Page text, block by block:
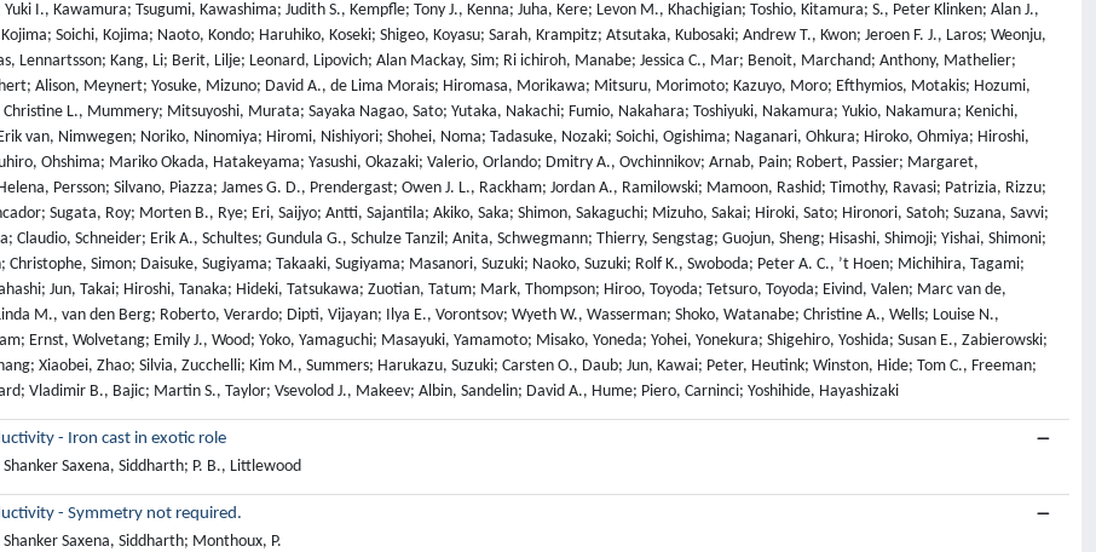
I., Kawamura; Tsugumi, Kawashima; Judith S., Kempfle; Tony J., Kenna; Juha, Kere; Levon M., Khachigian; Toshio, Kitamura; S., Peter Klinken; Alan J.,
Soichi, Kojima; Naoto, Kondo; Haruhiko, Koseki; Shigeo, Koyasu; Sarah, Krampitz; Atsutaka, Kubosaki; Andrew T., Kwon; Jeroen F. J., Laros; Weonju,
Lennartsson; Kang, Li; Berit, Lilje; Leonard, Lipovich; Alan Mackay, Sim; Ri ichiroh, Manabe; Jessica C., Mar; Benoit, Marchand; Anthony, Mathelier;
Alison, Meynert; Yosuke, Mizuno; David A., de Lima Morais; Hiromasa, Morikawa; Mitsuru, Morimoto; Kazuyo, Moro; Efthymios, Motakis; Hozumi,
L., Mummery; Mitsuyoshi, Murata; Sayaka Nagao, Sato; Yutaka, Nakachi; Fumio, Nakahara; Toshiyuki, Nakamura; Yukio, Nakamura; Kenichi,
van, Nimwegen; Noriko, Ninomiya; Hiromi, Nishiyori; Shohei, Noma; Tadasuke, Nozaki; Soichi, Ogishima; Naganari, Ohkura; Hiroko, Ohmiya; Hiroshi,
Ohshima; Mariko Okada, Hatakeyama; Yasushi, Okazaki; Valerio, Orlando; Dmitry A., Ovchinnikov; Arnab, Pain; Robert, Passier; Margaret,
Persson; Silvano, Piazza; James G. D., Prendergast; Owen J. L., Rackham; Jordan A., Ramilowski; Mamoon, Rashid; Timothy, Ravasi; Patrizia, Rizzu;
Sugata, Roy; Morten B., Rye; Eri, Saijyo; Antti, Sajantila; Akiko, Saka; Shimon, Sakaguchi; Mizuho, Sakai; Hiroki, Sato; Hironori, Satoh; Suzana, Savvi;
Claudio, Schneider; Erik A., Schultes; Gundula G., Schulze Tanzil; Anita, Schwegmann; Thierry, Sengstag; Guojun, Sheng; Hisashi, Shimoji; Yishai, Shimoni;
Christophe, Simon; Daisuke, Sugiyama; Takaaki, Sugiyama; Masanori, Suzuki; Naoko, Suzuki; Rolf K., Swoboda; Peter A. C., ’t Hoen; Michihira, Tagami;
Jun, Takai; Hiroshi, Tanaka; Hideki, Tatsukawa; Zuotian, Tatum; Mark, Thompson; Hiroo, Toyoda; Tetsuro, Toyoda; Eivind, Valen; Marc van de,
M., van den Berg; Roberto, Verardo; Dipti, Vijayan; Ilya E., Vorontsov; Wyeth W., Wasserman; Shoko, Watanabe; Christine A., Wells; Louise N.,
Ernst, Wolvetang; Emily J., Wood; Yoko, Yamaguchi; Masayuki, Yamamoto; Misako, Yoneda; Yohei, Yonekura; Shigehiro, Yoshida; Susan E., Zabierowski;
Xiaobei, Zhao; Silvia, Zucchelli; Kim M., Summers; Harukazu, Suzuki; Carsten O., Daub; Jun, Kawai; Peter, Heutink; Winston, Hide; Tom C., Freeman;
Vladimir B., Bajic; Martin S., Taylor; Vsevolod J., Makeev; Albin, Sandelin; David A., Hume; Piero, Carninci; Yoshihide, Hayashizaki
- Iron cast in exotic role
Saxena, Siddharth; P. B., Littlewood
- Symmetry not required.
Saxena, Siddharth; Monthoux, P.